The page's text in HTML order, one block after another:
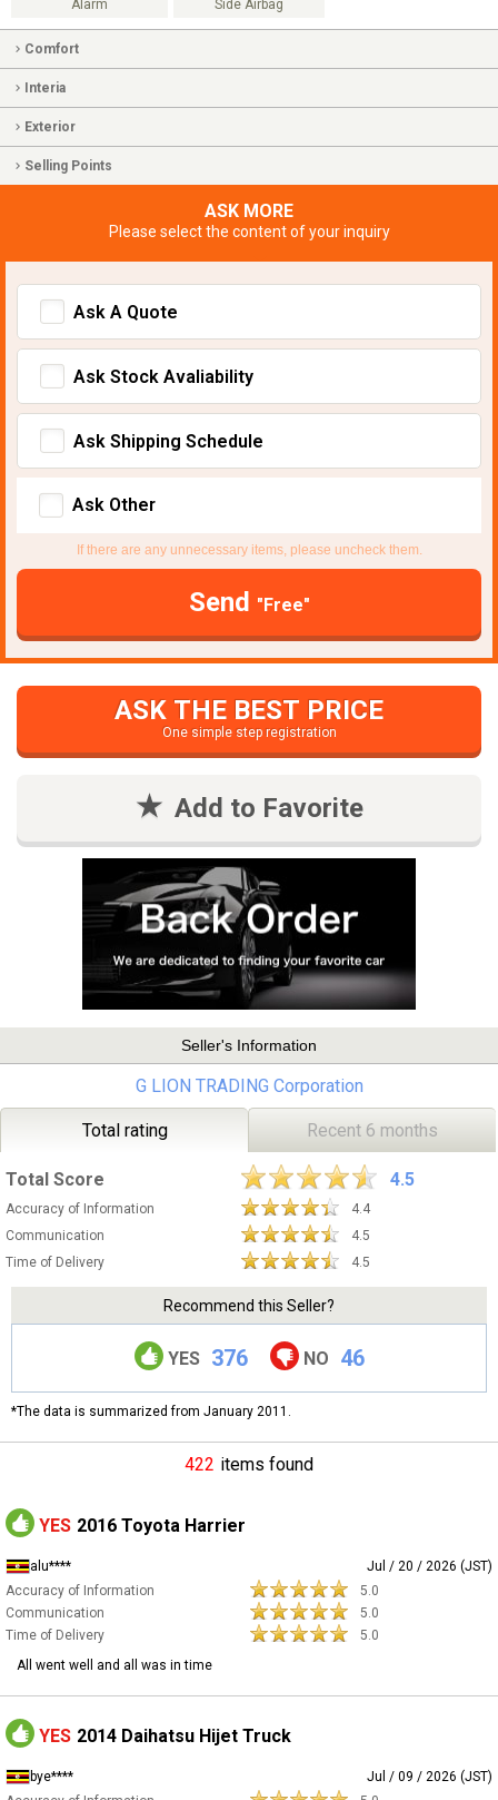
Alarm Side Airbag
Comfort
Interia
Exterior
Selling Points
ASK MORE
Please select the content of your inquiry
Ask A Quote
Ask Stock Avaliability
Ask Shipping Schedule
Ask Other
If there are any unnecessary items, please uncheck them.
Send "Free"
ASK THE BEST PRICE
One simple step registration
Add to Favorite
Seller's Information
G LION TRADING Corporation
Total rating Recent 6 months
Total Score 4.5
Accuracy of Information
4.4
Communication
4.5
Time of Delivery
4.5
Recommend this Seller?
YES 376 NO 46
*The data is summarized from January 2011.
422 items found
YES 2016 Toyota Harrier
alu****
Jul / 20 / 2026 (JST)
Accuracy of Information
5.0
Communication
5.0
Time of Delivery
5.0
All went well and all was in time
YES 2014 Daihatsu Hijet Truck
bye****
Jul / 09 / 2026 (JST)